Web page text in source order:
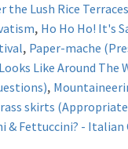
the Lush Rice
, Ho Ho Ho! It's
, Paper-mache
Like Around The
,
skirts
& Fettuccini? - Italian